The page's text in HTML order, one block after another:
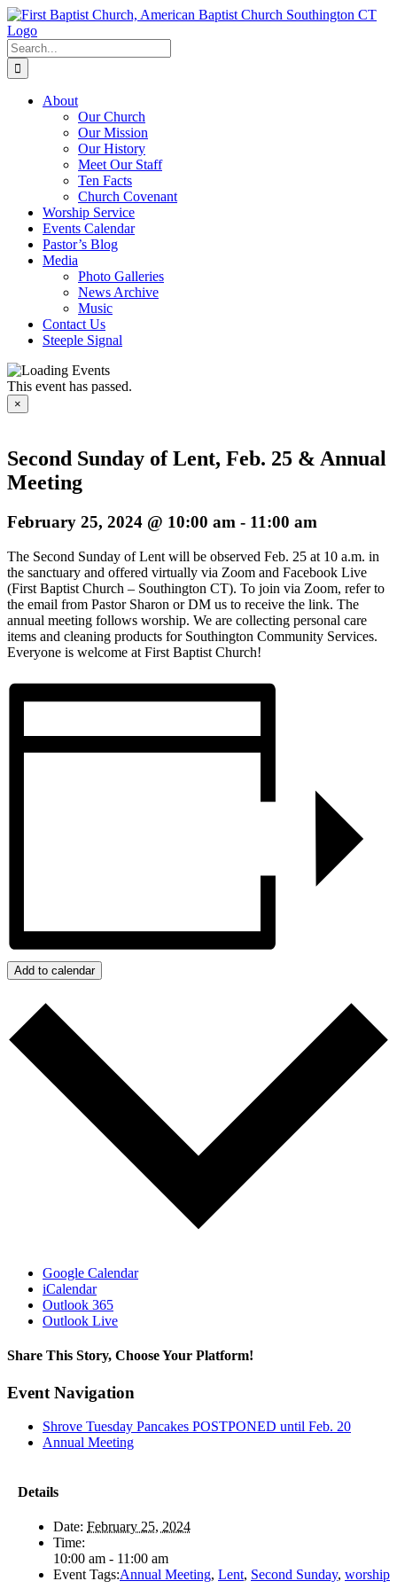
Skip
to
content
Search
for:
About
Our Church
Our Mission
Our History
Meet Our Staff
Ten Facts
Church Covenant
Worship Service
Events Calendar
Pastor’s Blog
Media
Photo Galleries
News Archive
Music
Contact Us
Steeple Signal
This event has passed.
×
Second Sunday of Lent, Feb. 25 & Annual
Meeting
February 25, 2024 @ 10:00 am - 11:00 am
The Second Sunday of Lent will be observed Feb. 25 at 10 a.m. in
the sanctuary and offered virtually via Zoom and Facebook Live
(First Baptist Church – Southington CT). To join via Zoom, refer to
the email from Pastor Sharon or DM us to receive the link. The
annual meeting follows worship. We are collecting personal care
items and cleaning products for Southington Community Services.
Everyone is welcome at First Baptist Church!
Add to calendar
Google Calendar
iCalendar
Outlook 365
Outlook Live
Share This Story, Choose Your Platform!
Facebook
X
Reddit
LinkedIn
Tumblr
Pinterest
Vk
Email
Event Navigation
Shrove Tuesday Pancakes POSTPONED until Feb. 20
Annual Meeting
Details
Date: February 25, 2024
Time:
10:00 am - 11:00 am
Event Tags:Annual Meeting, Lent, Second Sunday, worship